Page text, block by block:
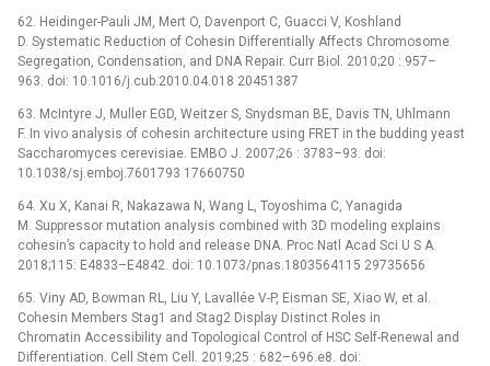
62. Heidinger-Pauli JM, Mert O, Davenport C, Guacci V, Koshland
D. Systematic Reduction of Cohesin Differentially Affects Chromosome
Segregation, Condensation, and DNA Repair. Curr Biol. 2010;20 : 957–
963. doi: 10.1016/j.cub.2010.04.018 20451387
63. McIntyre J, Muller EGD, Weitzer S, Snydsman BE, Davis TN, Uhlmann
F. In vivo analysis of cohesin architecture using FRET in the budding yeast
Saccharomyces cerevisiae. EMBO J. 2007;26 : 3783–93. doi:
10.1038/sj.emboj.7601793 17660750
64. Xu X, Kanai R, Nakazawa N, Wang L, Toyoshima C, Yanagida
M. Suppressor mutation analysis combined with 3D modeling explains
cohesin’s capacity to hold and release DNA. Proc Natl Acad Sci U S A.
2018;115: E4833–E4842. doi: 10.1073/pnas.1803564115 29735656
65. Viny AD, Bowman RL, Liu Y, Lavallée V-P, Eisman SE, Xiao W, et al.
Cohesin Members Stag1 and Stag2 Display Distinct Roles in
Chromatin Accessibility and Topological Control of HSC Self-Renewal and
Differentiation. Cell Stem Cell. 2019;25 : 682–696.e8. doi: